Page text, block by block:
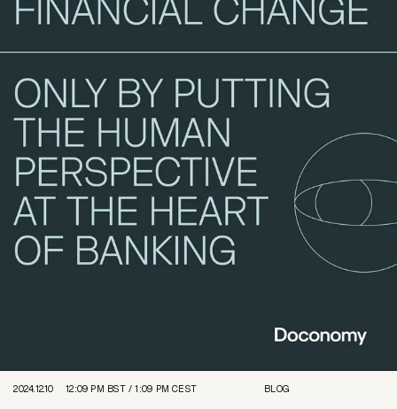
2024.12.10 12:09 PM BST /1:09 PM CEST BLOG